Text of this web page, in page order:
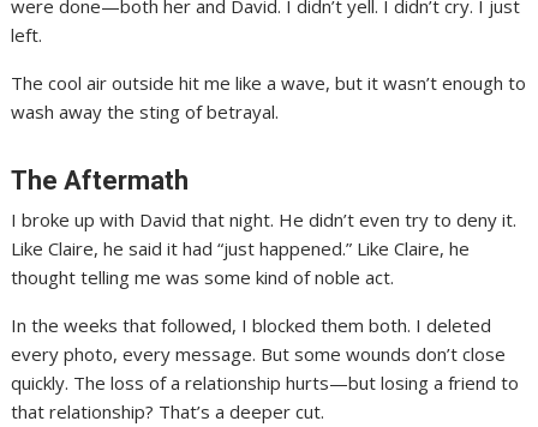
were done—both her and David. I didn’t yell. I didn’t cry. I just
left.
The cool air outside hit me like a wave, but it wasn’t enough to
wash away the sting of betrayal.
The Aftermath
I broke up with David that night. He didn’t even try to deny it.
Like Claire, he said it had “just happened.” Like Claire, he
thought telling me was some kind of noble act.
In the weeks that followed, I blocked them both. I deleted
every photo, every message. But some wounds don’t close
quickly. The loss of a relationship hurts—but losing a friend to
that relationship? That’s a deeper cut.